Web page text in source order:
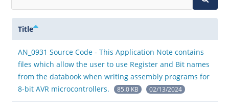
Title
AN_0931 Source Code - This Application Note contains
files which allow the user to use Register and Bit names
from the databook when writing assembly programs for
8-bit AVR microcontrollers.
85.0 KB 02/13/2024